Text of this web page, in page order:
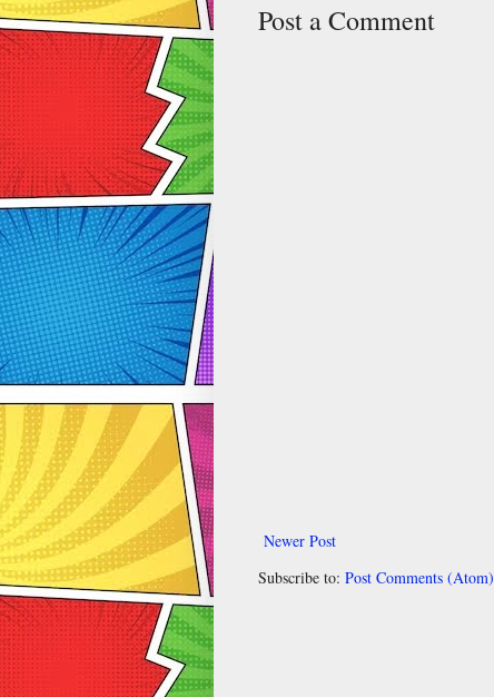
Post a Comment
Newer Post
Subscribe to: Post Comments (Atom)